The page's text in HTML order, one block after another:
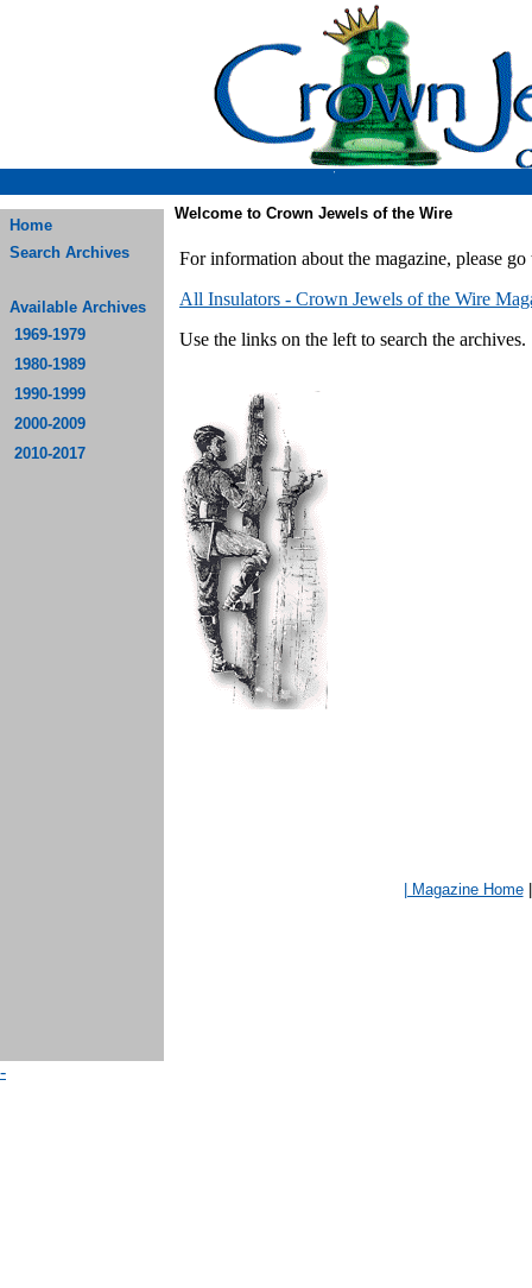
Home
Search Archives
Available Archives
1969-1979
1980-1989
1990-1999
2000-2009
2010-2017
Welcome to Crown Jewels of the Wire
For information about the magazine, please go
All Insulators - Crown Jewels of the Wire
Use the links on the left to search the archives.
| Magazine Home
-